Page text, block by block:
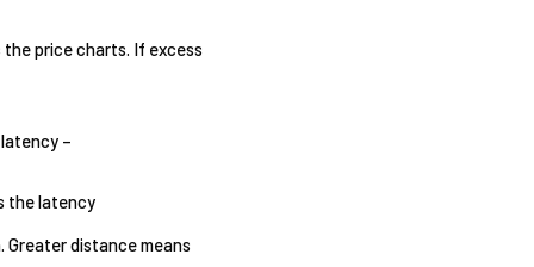
the price charts. If excess
–
the latency
Greater distance means